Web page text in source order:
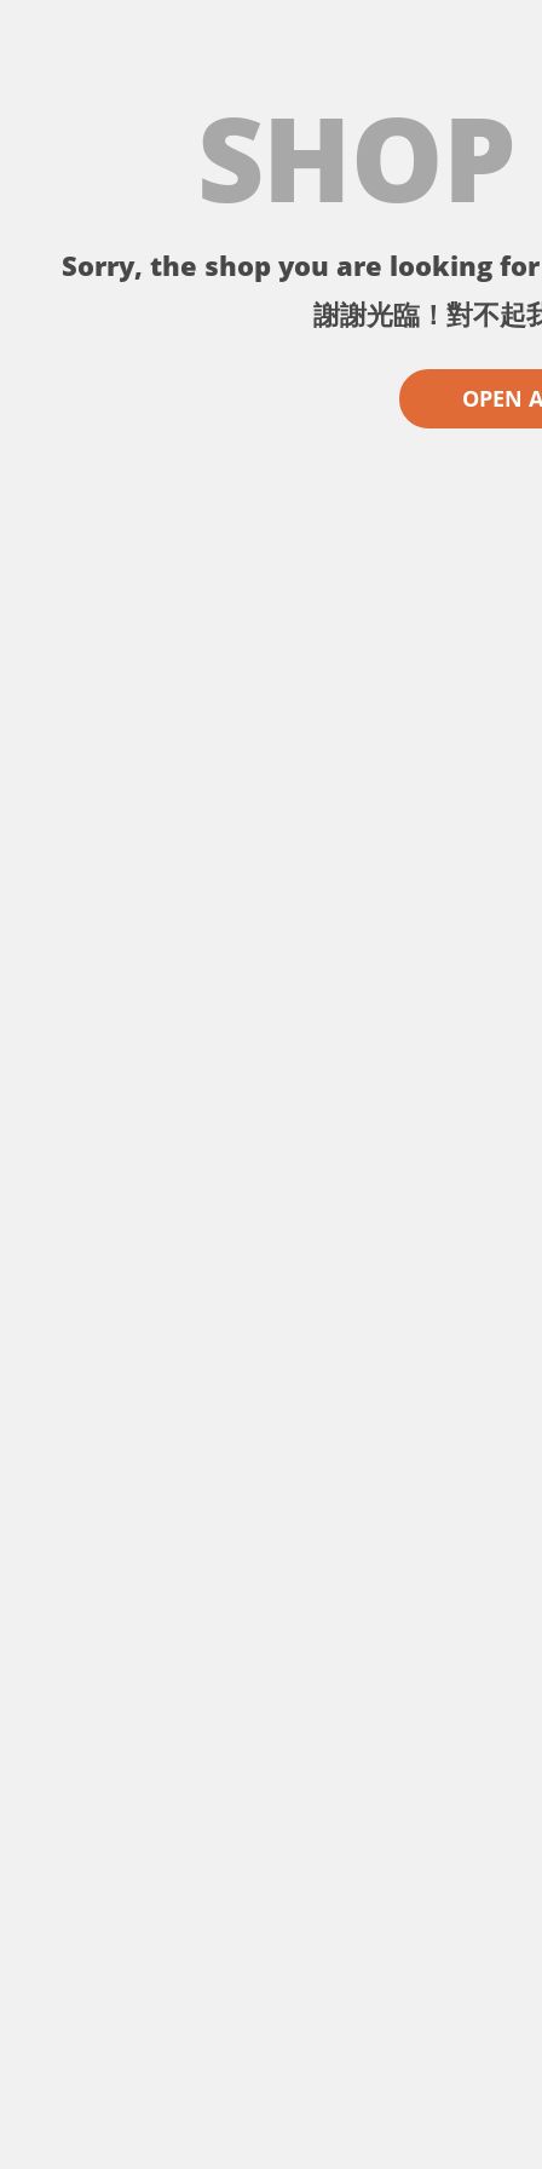
Sorry, the shop you are looking
謝謝光臨！對不起
OPEN